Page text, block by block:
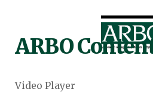
ARBO
Video Player